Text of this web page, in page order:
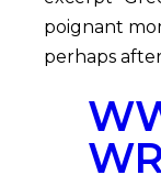
poignant
perhaps after